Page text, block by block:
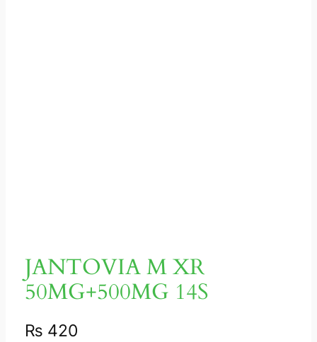
JANTOVIA M XR
50MG+500MG 14S
₨ 420